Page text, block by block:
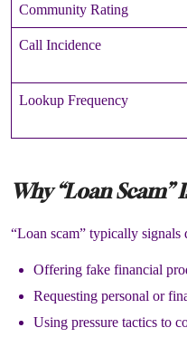
Community Rating
Call Incidence
Lookup Frequency
Why “Loan Scam”
“Loan scam” typically signals
Offering fake financial
Requesting personal or
Using pressure tactics to